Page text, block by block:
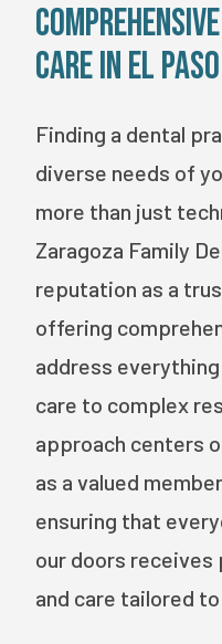
Care in El Paso
Finding a dental
diverse needs of
more than just
Zaragoza Family
reputation as a
offering
address
care to complex
approach centers
as a valued
ensuring that
our doors
and care tailored